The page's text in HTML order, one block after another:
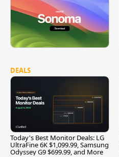
DEALS
Today's Best Monitor Deals: LG
UltraFine 6K $1,099.99, Samsung
Odyssey G9 $699.99, and More